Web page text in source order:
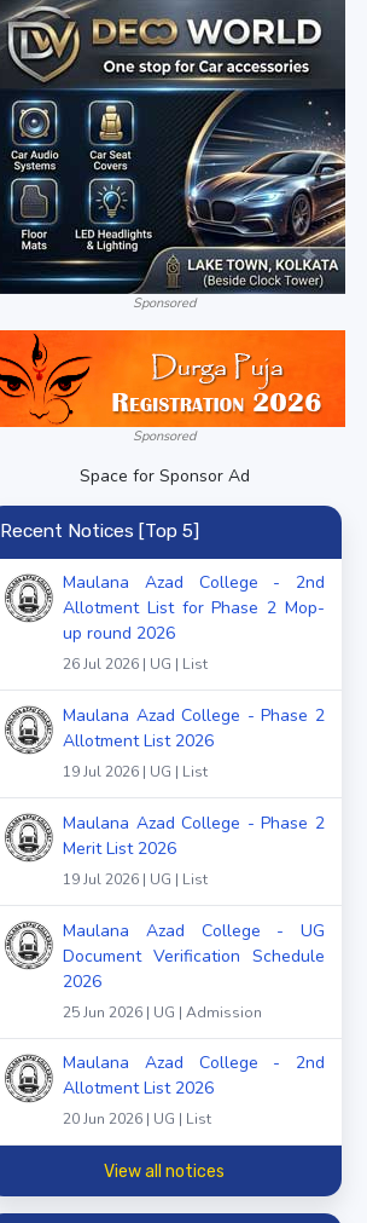
Sponsored
Sponsored
Space for Sponsor Ad
Recent Notices [Top 5]
Maulana Azad College - 2nd
Allotment List for Phase 2 Mop-
up round 2026
26 Jul 2026 | UG | List
Maulana Azad College - Phase 2
Allotment List 2026
19 Jul 2026 | UG | List
Maulana Azad College - Phase 2
Merit List 2026
19 Jul 2026 | UG | List
Maulana Azad College - UG
Document Verification Schedule
2026
25 Jun 2026 | UG | Admission
Maulana Azad College - 2nd
Allotment List 2026
20 Jun 2026 | UG | List
View all notices